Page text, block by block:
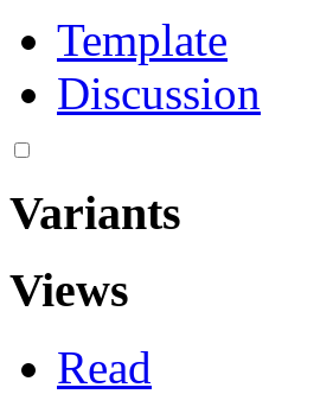
Template
Discussion
Variants
Views
Read